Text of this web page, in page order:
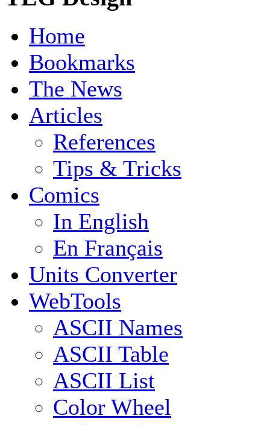
Home
Bookmarks
The News
Articles
References
Tips & Tricks
Comics
In English
En Français
Units Converter
WebTools
ASCII Names
ASCII Table
ASCII List
Color Wheel